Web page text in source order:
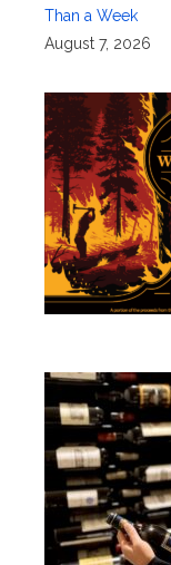
Than a Week
August 7, 2026